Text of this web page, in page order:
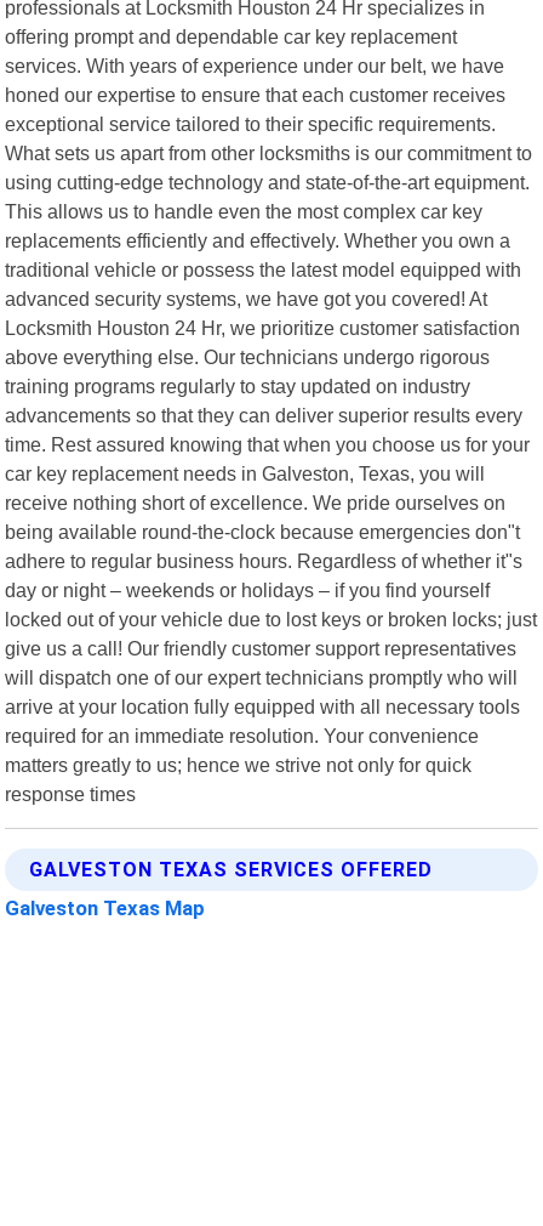
professionals at Locksmith Houston 24 Hr specializes in
offering prompt and dependable car key replacement
services. With years of experience under our belt, we have
honed our expertise to ensure that each customer receives
exceptional service tailored to their specific requirements.
What sets us apart from other locksmiths is our commitment to
using cutting-edge technology and state-of-the-art equipment.
This allows us to handle even the most complex car key
replacements efficiently and effectively. Whether you own a
traditional vehicle or possess the latest model equipped with
advanced security systems, we have got you covered! At
Locksmith Houston 24 Hr, we prioritize customer satisfaction
above everything else. Our technicians undergo rigorous
training programs regularly to stay updated on industry
advancements so that they can deliver superior results every
time. Rest assured knowing that when you choose us for your
car key replacement needs in Galveston, Texas, you will
receive nothing short of excellence. We pride ourselves on
being available round-the-clock because emergencies don"t
adhere to regular business hours. Regardless of whether it"s
day or night – weekends or holidays – if you find yourself
locked out of your vehicle due to lost keys or broken locks; just
give us a call! Our friendly customer support representatives
will dispatch one of our expert technicians promptly who will
arrive at your location fully equipped with all necessary tools
required for an immediate resolution. Your convenience
matters greatly to us; hence we strive not only for quick
response times
GALVESTON TEXAS SERVICES OFFERED
Galveston Texas Map